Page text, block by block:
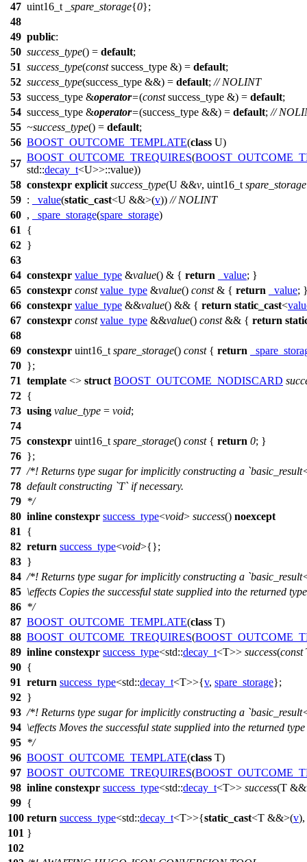
47 uint16_t _spare_storage{0};
48
49 public:
50 success_type() = default;
51 success_type(constsuccess_type &) = default;
52 success_type(success_type &&) = default; // NOLINT
53 success_type &operator=(constsuccess_type &) = default;
54 success_type &operator=(success_type &&) = default; //
55 ~success_type() = default;
56 BOOST_OUTCOME_TEMPLATE(class U)
57
BOOST_OUTCOME_TREQUIRES(
std::decay_t<U>>::value))
58 constexpr explicit success_type(U &&v, uint16_t spare_storage
59 : _value(static_cast<U &&>(v)) // NOLINT
60 , _spare_storage(spare_storage)
61
{
62 }
63
64 constexpr value_type &value() & { return _value; }
65 constexpr const value_type &value() const& { return _value;
66 constexpr value_type &&value() && { return static_cast<
67 constexpr const value_type &&value() const&& { return
68
69 constexpr uint16_t spare_storage() const{ return
70 };
71 template <> struct BOOST_OUTCOME_NODISCARD
72 {
73 using value_type = void;
74
75 constexpr uint16_t spare_storage() const{ return 0; }
76 };
77 /*! Returns type sugar for implicitly constructing a
78 default constructing `T` if necessary.
79 */
80 inline constexpr success_type<void> success() noexcept
81
{
82 return success_type<void>{};
83 }
84 /*! Returns type sugar for implicitly constructing a
85 \effects Copies the successful state supplied into the returned
86 */
87 BOOST_OUTCOME_TEMPLATE(class T)
88 BOOST_OUTCOME_TREQUIRES(
89 inline constexpr success_type<std::decay_t<T>> success(const
90 {
91 return success_type<std::decay_t<T>>{v, spare_storage};
92 }
93 /*! Returns type sugar for implicitly constructing a
94 \effects Moves the successful state supplied into the returned type
95 */
96 BOOST_OUTCOME_TEMPLATE(class T)
97 BOOST_OUTCOME_TREQUIRES(
98 inline constexpr success_type<std::decay_t<T>> success(T &&
99 {
100 return success_type<std::decay_t<T>>{static_cast<T &&>(v),
101 }
102